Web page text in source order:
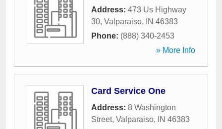
Address: 473 Us Highway
30, Valparaiso, IN 46383
Phone: (888) 340-2453
» More Info
Card Service One
Address: 8 Washington
Street, Valparaiso, IN 46383